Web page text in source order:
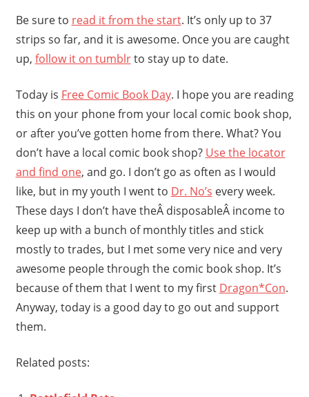
Be sure to read it from the start. It’s only up to 37
strips so far, and it is awesome. Once you are caught
up, follow it on tumblrto stay up to date.
Today is Free Comic Book Day. I hope you are reading
this on your phone from your local comic book shop,
or after you’ve gotten home from there. What? You
don’t have a local comic book shop? Use the locator
and find one, and go. I don’t go as often as I would
like, but in my youth I went to Dr. No’s every week.
These days I don’t have theÂ disposableÂ income to
keep up with a bunch of monthly titles and stick
mostly to trades, but I met some very nice and very
awesome people through the comic book shop. It’s
because of them that I went to my first Dragon*Con.
Anyway, today is a good day to go out and support
them.
Related posts: